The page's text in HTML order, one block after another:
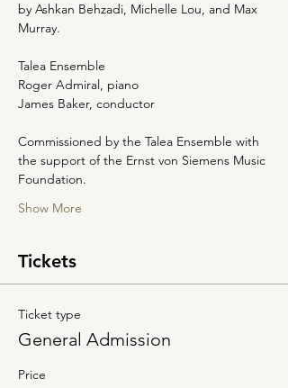
by Ashkan Behzadi, Michelle Lou, and Max
Murray.
Talea Ensemble
Roger Admiral, piano
James Baker, conductor
Commissioned by the Talea Ensemble with
the support of the Ernst von Siemens Music
Foundation.
Show More
Tickets
Ticket type
General Admission
Price